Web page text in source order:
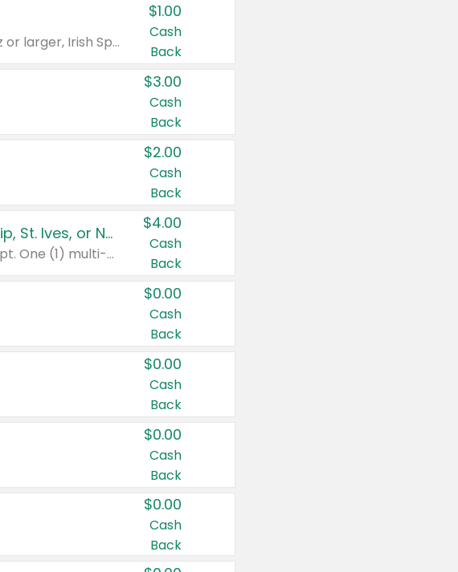
Valid on Irish Spring or Softsoap body washes 20 oz or larger, Irish Spring bar soap multi-packs 6 ct or larger, or Softsoap liquid hand soap refills 50 oz.
$1.00
Cash
Back
$3.00
Cash
Back
$2.00
Cash
Back
Buy 3: Suave, Pond's, Caress, ChapStick, Q-Tip, St. Ives, or Noxzema Products
Any variety. Items must appear on the same receipt. One (1) multi-pack is considered one (1) item purchased.
$4.00
Cash
Back
$0.00
Cash
Back
$0.00
Cash
Back
$0.00
Cash
Back
$0.00
Cash
Back